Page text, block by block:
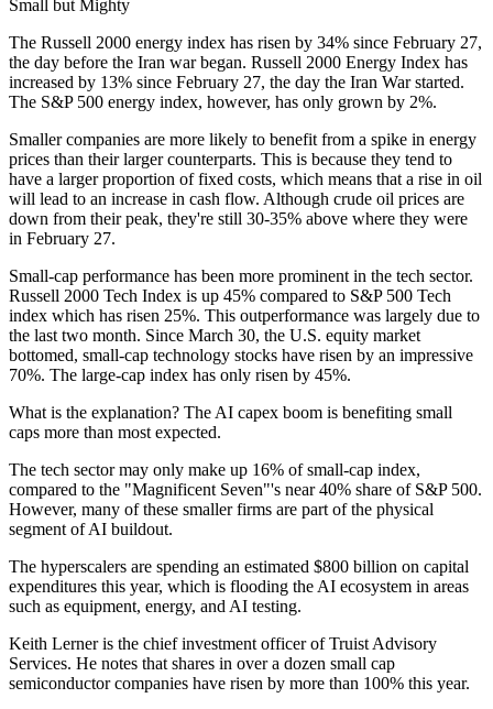
Small but Mighty
The Russell 2000 energy index has risen by 34% since February 27,
the day before the Iran war began. Russell 2000 Energy Index has
increased by 13% since February 27, the day the Iran War started.
The S&P 500 energy index, however, has only grown by 2%.
Smaller companies are more likely to benefit from a spike in energy
prices than their larger counterparts. This is because they tend to
have a larger proportion of fixed costs, which means that a rise in oil
will lead to an increase in cash flow. Although crude oil prices are
down from their peak, they're still 30-35% above where they were
in February 27.
Small-cap performance has been more prominent in the tech sector.
Russell 2000 Tech Index is up 45% compared to S&P 500 Tech
index which has risen 25%. This outperformance was largely due to
the last two month. Since March 30, the U.S. equity market
bottomed, small-cap technology stocks have risen by an impressive
70%. The large-cap index has only risen by 45%.
What is the explanation? The AI capex boom is benefiting small
caps more than most expected.
The tech sector may only make up 16% of small-cap index,
compared to the "Magnificent Seven"'s near 40% share of S&P 500.
However, many of these smaller firms are part of the physical
segment of AI buildout.
The hyperscalers are spending an estimated $800 billion on capital
expenditures this year, which is flooding the AI ecosystem in areas
such as equipment, energy, and AI testing.
Keith Lerner is the chief investment officer of Truist Advisory
Services. He notes that shares in over a dozen small cap
semiconductor companies have risen by more than 100% this year.